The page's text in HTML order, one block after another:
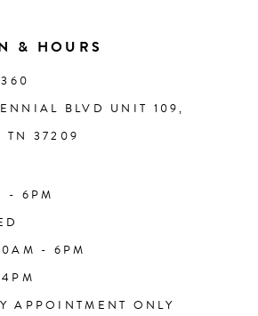
& HOURS
BLVD UNIT 109,
TN 37209
- 6PM
- 6PM
APPOINTMENT ONLY